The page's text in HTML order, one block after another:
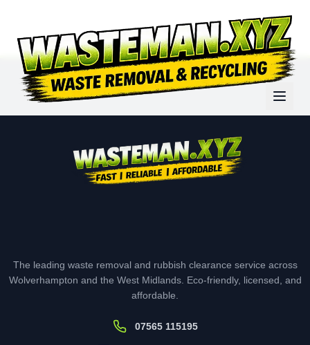
The leading waste removal and rubbish clearance service across
Wolverhampton and the West Midlands. Eco-friendly, licensed, and
affordable.
07565 115195